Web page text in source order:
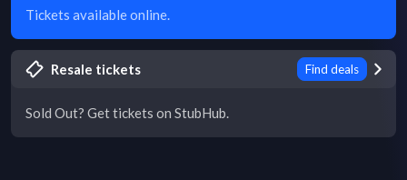
Tickets available online.
Resale tickets Find deals
Sold Out? Get tickets on StubHub.